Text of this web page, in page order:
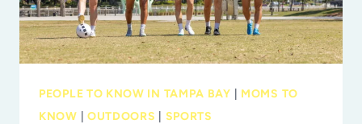
PEOPLE TO KNOW IN TAMPA BAY
MOMS TO
KNOW
OUTDOORS SPORTS